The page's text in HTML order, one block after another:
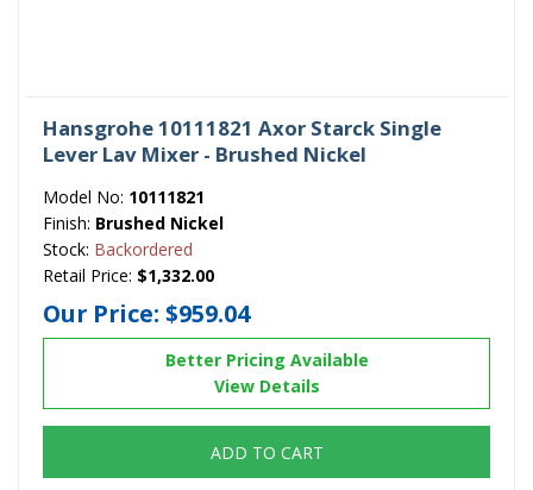
Hansgrohe 10111821 Axor Starck Single
Lever Lav Mixer - Brushed Nickel
Model No: 10111821
Finish: Brushed Nickel
Stock: Backordered
Retail Price: $1,332.00
Our Price: $959.04
Better Pricing Available
View Details
ADD TO CART